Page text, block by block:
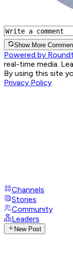
Show More
Powered by
real-time media.
By using this site
Privacy Policy
Channels
Stories
Community
Leaders
New Post